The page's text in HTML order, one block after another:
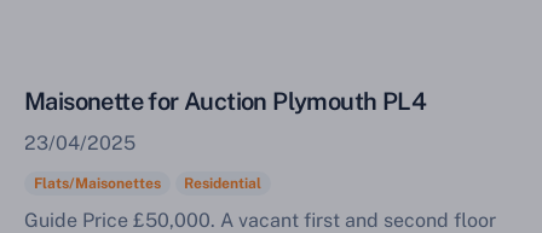
Maisonette for Auction Plymouth PL4
23/04/2025
Flats/Maisonettes Residential
Guide Price £50,000. A vacant first and second floor